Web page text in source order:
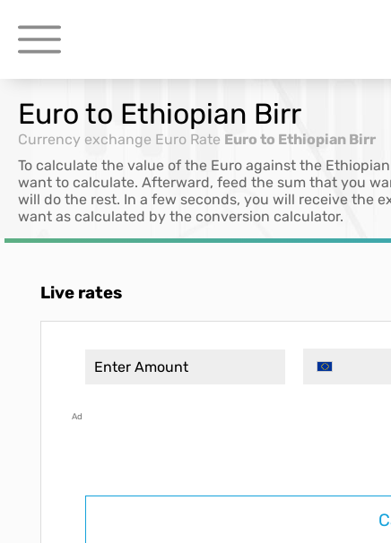
Euro to Ethiopian Birr
Currency exchange Euro Rate Euro to Ethiopian Birr
To calculate the value of the Euro against the
want to calculate. Afterward, feed the sum that you
will do the rest. In a few seconds, you will receive the
want as calculated by the conversion calculator.
Live rates
Ad